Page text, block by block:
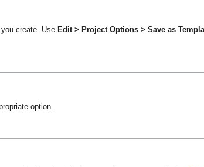
create. Use Edit > Project Options > Save as
option.